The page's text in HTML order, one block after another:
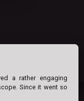
a rather engaging
Since it went so